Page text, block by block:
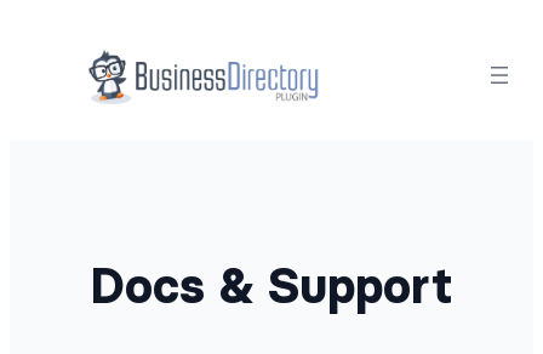
Docs & Support